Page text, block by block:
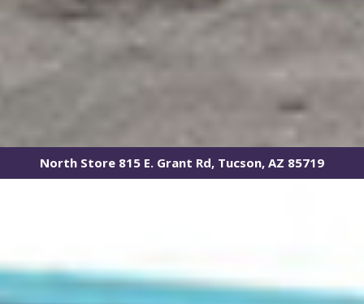
North Store 815 E. Grant Rd, Tucson, AZ 85719